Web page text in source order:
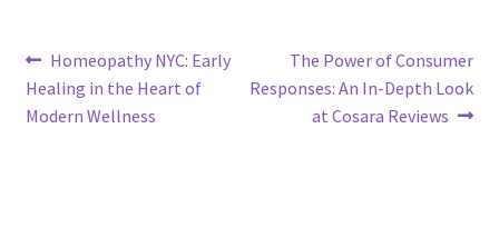
Post
navigation
Previous
post:
Homeopathy NYC: Early
Healing in the Heart of
Modern Wellness
Next
post:
The Power of Consumer
Responses: An In-Depth Look
at Cosara Reviews